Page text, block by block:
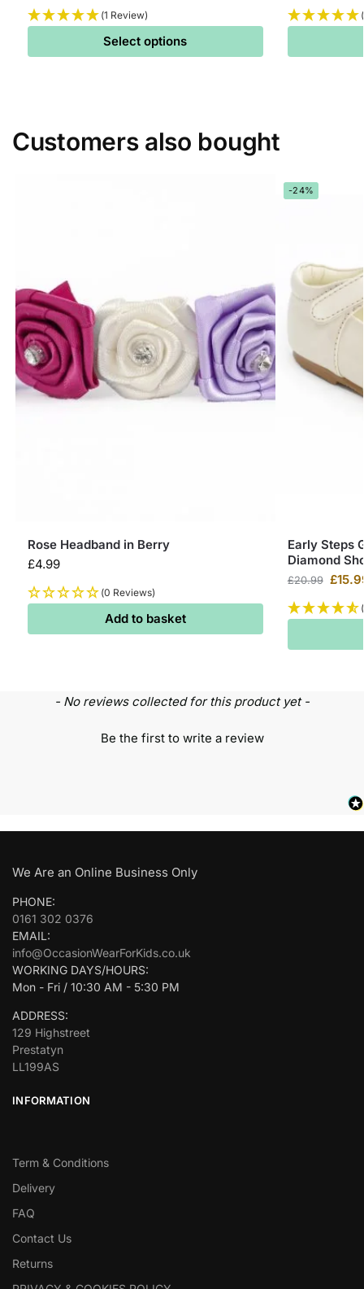
(1 Review)
Select options
Customers also bought
Rose Headband in Berry
£4.99
(0 Reviews)
Add to basket
-24%
Early Steps
Diamond
£20.99 £
- No reviews collected for this product yet -
Be the first to write a review
We Are an Online Business Only
PHONE:
0161 302 0376
EMAIL:
info@OccasionWearForKids.co.uk
WORKING DAYS/HOURS:
Mon - Fri / 10:30 AM - 5:30 PM
ADDRESS:
129 Highstreet
Prestatyn
LL199AS
INFORMATION
Term & Conditions
Delivery
FAQ
Contact Us
Returns